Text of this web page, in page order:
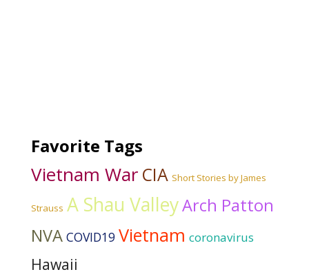
Favorite Tags
Vietnam War CIA Short Stories by James
Strauss A Shau ValleyArch Patton
NVA COVID19 Vietnam coronavirus
Hawaii